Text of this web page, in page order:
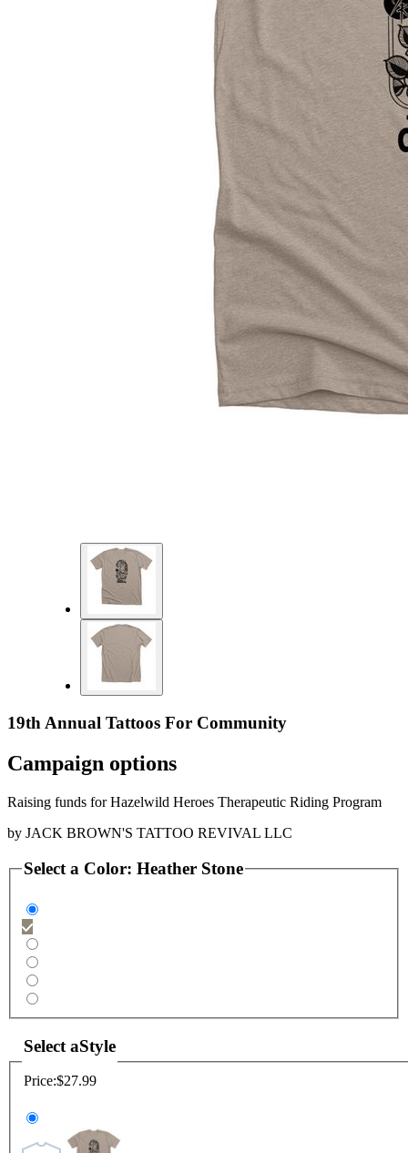
19th Annual Tattoos For Community
Campaign options
Raising funds for Hazelwild Heroes Therapeutic Riding Program
by JACK BROWN'S TATTOO REVIVAL LLC
Select a Color: Heather Stone
Select aStyle
Price:$27.99